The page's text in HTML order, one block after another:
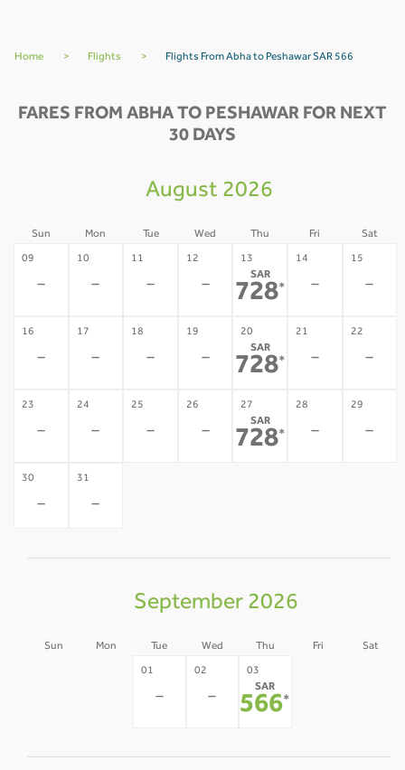
Home > Flights > Flights From Abha to Peshawar SAR 566
FARES FROM ABHA TO PESHAWAR FOR NEXT
30 DAYS
August 2026
Sun Mon Tue Wed Thu Fri Sat
09
-
10
-
11
-
12
-
13
SAR
728*
14
-
15
-
16
-
17
-
18
-
19
-
20
SAR
728*
21
-
22
-
23
-
24
-
25
-
26
-
27
SAR
728*
28
-
29
-
30
-
31
-
September 2026
Sun Mon Tue Wed Thu Fri Sat
01
-
02
-
03
SAR
566*